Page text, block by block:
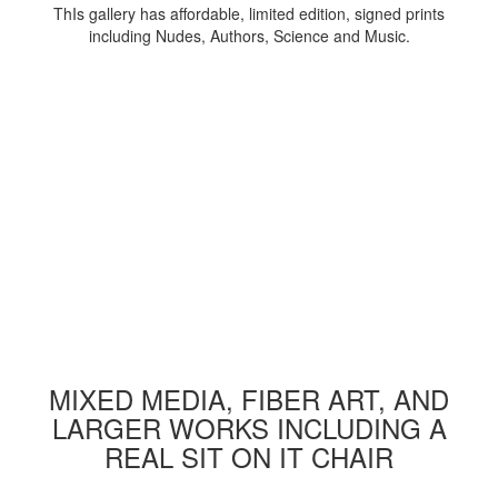
ThIs gallery has affordable, limited edition, signed prints
including Nudes, Authors, Science and Music.
MIXED MEDIA, FIBER ART, AND
LARGER WORKS INCLUDING A
REAL SIT ON IT CHAIR